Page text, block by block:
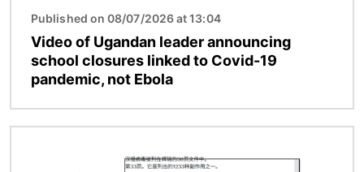
Published on 08/07/2026 at 13:04
Video of Ugandan leader announcing
school closures linked to Covid-19
pandemic, not Ebola